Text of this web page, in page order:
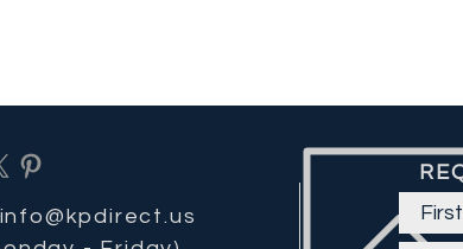
info@kpdirect.us